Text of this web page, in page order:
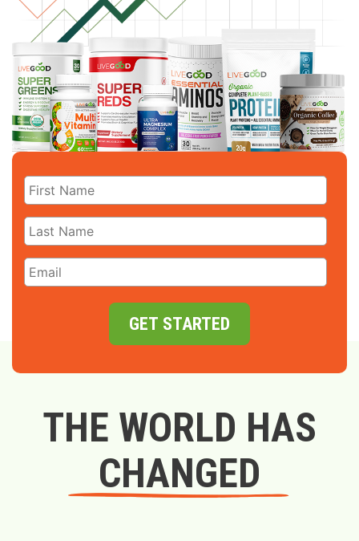
GET STARTED
THE WORLD HAS
CHANGED